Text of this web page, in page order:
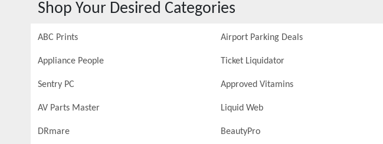
Shop Your Desired Categories
ABC Prints Airport Parking Deals
Appliance People Ticket Liquidator
Sentry PC Approved Vitamins
AV Parts Master Liquid Web
DRmare BeautyPro